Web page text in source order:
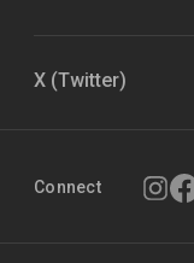
X (Twitter)
Connect